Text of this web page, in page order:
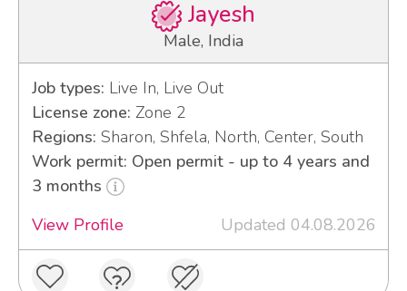
Jayesh
Male, India
Job types: Live In, Live Out
License zone: Zone 2
Regions: Sharon, Shfela, North, Center, South
Work permit: Open permit - up to 4 years and
3 months
View Profile
Updated 04.08.2026